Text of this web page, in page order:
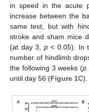
in speed in the acute
increase between the
same test, but with
stroke and sham mice
(at day 3, p< 0.05). In
number of hindlimb
the following 3 weeks (p
until day 56 (Figure 1C).